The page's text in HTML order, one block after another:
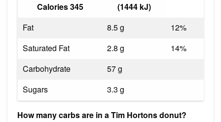
Calories 345
(1444 kJ)
Fat
8.5 g
12%
Saturated Fat
2.8 g
14%
Carbohydrate
57 g
Sugars
3.3 g
How many carbs are in a Tim Hortons donut?